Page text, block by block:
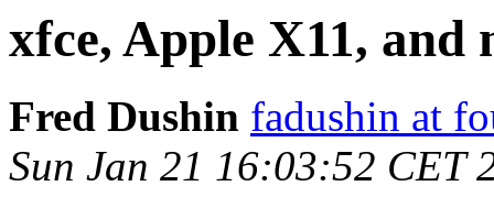
xfce, Apple X11, and
Fred Dushin fadushin at
Sun Jan 21 16:03:52 CET